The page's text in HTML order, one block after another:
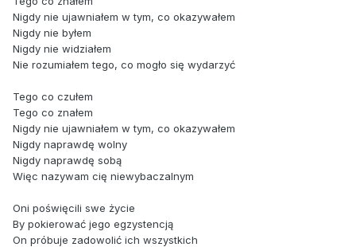
Nigdy nie ujawniałem w tym, co okazywałem
Nigdy nie byłem
Nigdy nie widziałem
Nie rozumiałem tego, co mogło się wydarzyć
Tego co czułem
Tego co znałem
Nigdy nie ujawniałem w tym, co okazywałem
Nigdy naprawdę wolny
Nigdy naprawdę sobą
Więc nazywam cię niewybaczalnym
Oni poświęcili swe życie
By pokierować jego egzystencją
On próbuje zadowolić ich wszystkich